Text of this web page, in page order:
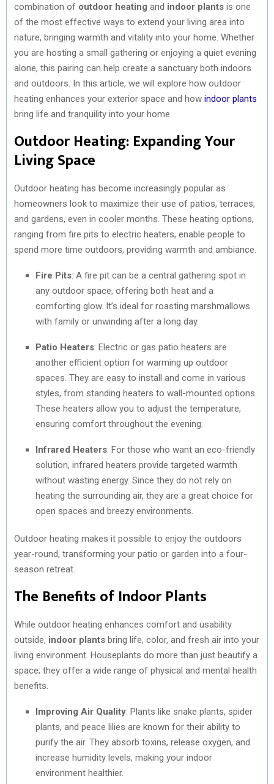
combination of outdoor heating and indoor plants is one
of the most effective ways to extend your living area into
nature, bringing warmth and vitality into your home. Whether
you are hosting a small gathering or enjoying a quiet evening
alone, this pairing can help create a sanctuary both indoors
and outdoors. In this article, we will explore how outdoor
heating enhances your exterior space and how indoor plants
bring life and tranquility into your home.
Outdoor Heating: Expanding Your
Living Space
Outdoor heating has become increasingly popular as
homeowners look to maximize their use of patios, terraces,
and gardens, even in cooler months. These heating options,
ranging from fire pits to electric heaters, enable people to
spend more time outdoors, providing warmth and ambiance.
Fire Pits: A fire pit can be a central gathering spot in
any outdoor space, offering both heat and a
comforting glow. It’s ideal for roasting marshmallows
with family or unwinding after a long day.
Patio Heaters: Electric or gas patio heaters are
another efficient option for warming up outdoor
spaces. They are easy to install and come in various
styles, from standing heaters to wall-mounted options.
These heaters allow you to adjust the temperature,
ensuring comfort throughout the evening.
Infrared Heaters: For those who want an eco-friendly
solution, infrared heaters provide targeted warmth
without wasting energy. Since they do not rely on
heating the surrounding air, they are a great choice for
open spaces and breezy environments.
Outdoor heating makes it possible to enjoy the outdoors
year-round, transforming your patio or garden into a four-
season retreat.
The Benefits of Indoor Plants
While outdoor heating enhances comfort and usability
outside, indoor plants bring life, color, and fresh air into your
living environment. Houseplants do more than just beautify a
space; they offer a wide range of physical and mental health
benefits.
Improving Air Quality: Plants like snake plants, spider
plants, and peace lilies are known for their ability to
purify the air. They absorb toxins, release oxygen, and
increase humidity levels, making your indoor
environment healthier.